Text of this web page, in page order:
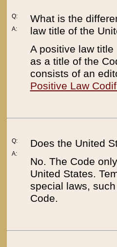
Q:
A:
What is the
law title of the
A positive law
as a title of the
consists of an
Positive Law
Q:
A:
Does the United
No. The Code
United States.
special laws,
Code.